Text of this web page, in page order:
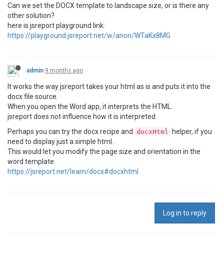
Can we set the DOCX template to landscape size, or is there any
other solution?
here is jsreport playground link:
https://playground.jsreport.net/w/anon/WTaKx8MG
admin 9 months ago
It works the way jsreport takes your html as is and puts it into the
docx file source.
When you open the Word app, it interprets the HTML.
jsreport does not influence how it is interpreted.
Perhaps you can try the docx recipe and docxHtml
helper, if you
need to display just a simple html.
This would let you modify the page size and orientation in the
word template.
https://jsreport.net/learn/docx#docxhtml
Log in to reply